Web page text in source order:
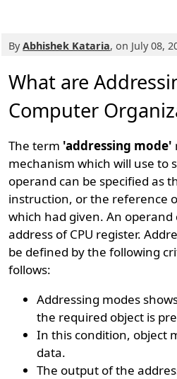
ByAbhishek Kataria, on July 08,
What are
Computer
The term 'addressing mode'
mechanism which will use to
operand can be specified as
instruction, or the reference
which had given. An operand
address of CPU register.
be defined by the following
follows:
Addressing modes
the required object is
In this condition, object
data.
The output of the